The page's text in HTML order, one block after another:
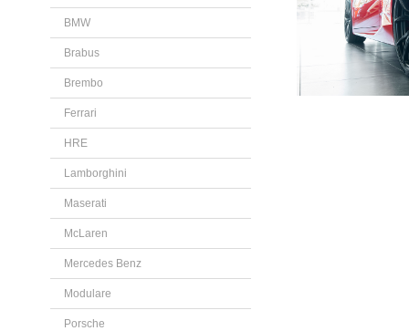
BMW
Brabus
Brembo
Ferrari
HRE
Lamborghini
Maserati
McLaren
Mercedes Benz
Modulare
Porsche